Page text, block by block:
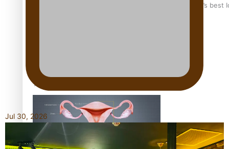
‘Dream come true’ for first Samoan drafted into world’s best
Talanoa: Fonotī Pati Umaga Shares His Story
Jul 30, 2026